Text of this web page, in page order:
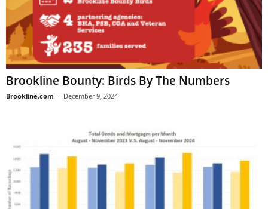
Brookline Bounty: Birds By The Numbers
Brookline.com - December 9, 2024